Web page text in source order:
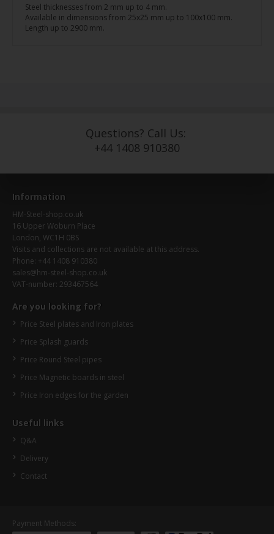
Steel thicknesses from 2 mm up to 4 mm.
Available in dimensions from 25x25 mm up to 100x100 mm.
Length up to 2900 mm.
Questions? Call Us:
+44 1408 910380
Information
HM-Steel-shop.co.uk
16 Upper Woburn Place
London, WC1H 0BS
Visits and collections are not available at this address.
Phone: +44 1408 910380
sales@hm-steel-shop.co.uk
VAT-number: 293467564
Are you looking for?
Price Steel plates and Iron plates
Price Splash guards
Price Round Steel pipes
Price Magnetic boards in steel
Price Iron edges for the garden
Useful links
Q&A
Delivery
Contact
Payment Methods: